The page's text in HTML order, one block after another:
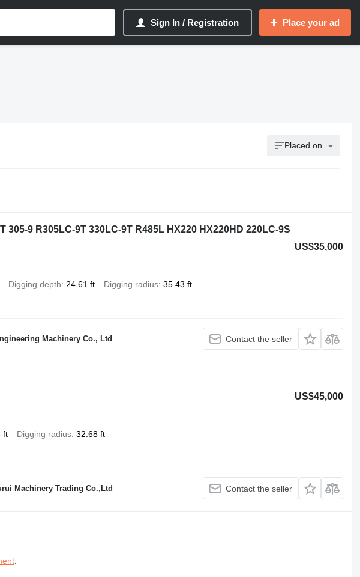
Sign In / Registration Place your ad
Placed on
305-9 R305LC-9T 330LC-9T R485L HX220 HX220HD 220LC-9S
US$35,000
Digging depth 24.61 ft Digging radius 35.43 ft
Machinery Co., Ltd Contact the seller
US$45,000
ft Digging radius 32.68 ft
Machinery Trading Co.,Ltd Contact the seller
.